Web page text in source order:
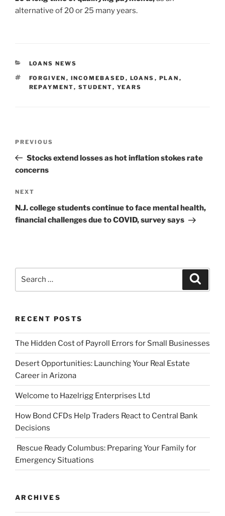
alternative of 20 or 25 many years.
CATEGORIES
LOANS NEWS
TAGS
FORGIVEN , INCOMEBASED , LOANS , PLAN ,
REPAYMENT, STUDENT, YEARS
Previous
Post
PREVIOUS
Stocks extend losses as hot inflation stokes rate
concerns
Next
Post
NEXT
N.J. college students continue to face mental health,
financial challenges due to COVID, survey says
RECENT POSTS
The Hidden Cost of Payroll Errors for Small Businesses
Desert Opportunities: Launching Your Real Estate
Career in Arizona
Welcome to Hazelrigg Enterprises Ltd
How Bond CFDs Help Traders React to Central Bank
Decisions
Rescue Ready Columbus: Preparing Your Family for
Emergency Situations
ARCHIVES